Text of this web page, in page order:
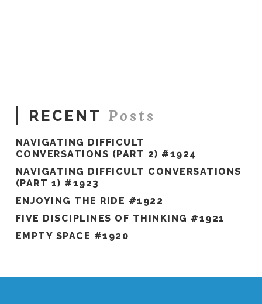
RECENT Posts
NAVIGATING DIFFICULT
CONVERSATIONS (PART 2) #1924
NAVIGATING DIFFICULT CONVERSATIONS
(PART 1) #1923
ENJOYING THE RIDE #1922
FIVE DISCIPLINES OF THINKING #1921
EMPTY SPACE #1920